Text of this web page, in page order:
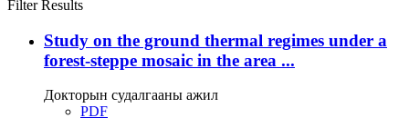
Filter Results
Study on the ground thermal regimes under a
forest-steppe mosaic in the area ...
Докторын судалгааны ажил
PDF